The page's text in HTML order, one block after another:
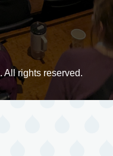
All rights reserved.